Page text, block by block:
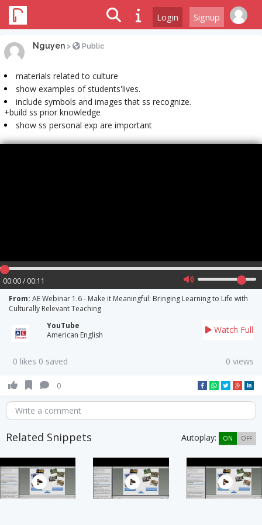
Login Signup
Nguyen > Public
materials related to culture
show examples of students'lives.
include symbols and images that ss recognize.
+build ss prior knowledge
show ss personal exp are important
00:00 / 00:11
From: AE Webinar 1.6 - Make it Meaningful: Bringing Learning to Life with
Culturally Relevant Teaching
YouTube
American English
Watch Full
0 likes 0 saved 0 views
0
Write a comment
Related Snippets Autoplay: ON OFF